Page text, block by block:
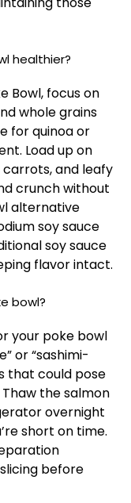
healthier?
Bowl, focus on
whole grains
for quinoa or
Load up on
and leafy
crunch without
alternative
soy sauce
soy sauce
flavor intact.
bowl?
your poke bowl
or “sashimi-
that could pose
the salmon
overnight
short on time.
before